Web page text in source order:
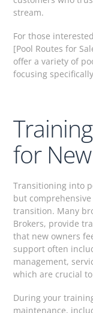
stream.
For those
[Pool Routes for
offer a variety of
focusing
for
Transitioning into
but
transition. Many
Brokers, provide
that new owners
support often
management,
which are crucial
During your
maintenance,